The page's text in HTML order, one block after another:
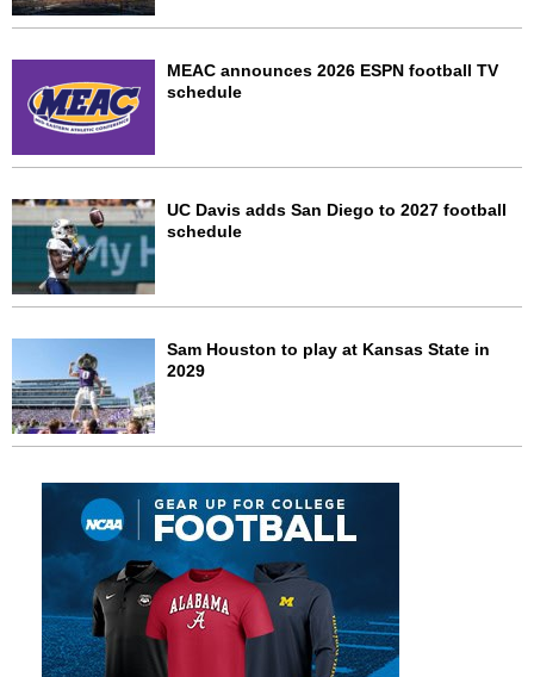
MEAC announces 2026 ESPN football TV
schedule
UC Davis adds San Diego to 2027 football
schedule
Sam Houston to play at Kansas State in
2029